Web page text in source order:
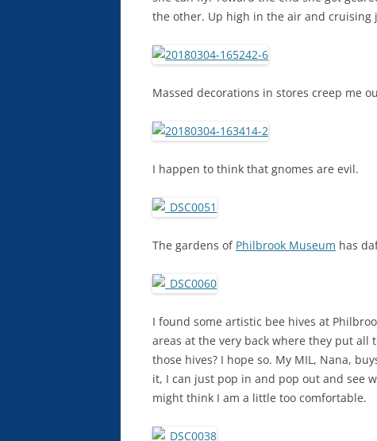
the other. Up high in the air and cruising
Massed decorations in stores creep me
I happen to think that gnomes are evil.
The gardens of Philbrook Museum has
I found some artistic bee hives at
areas at the very back where they put
those hives? I hope so. My MIL, Nana,
it, I can just pop in and pop out and see
might think I am a little too comfortable.